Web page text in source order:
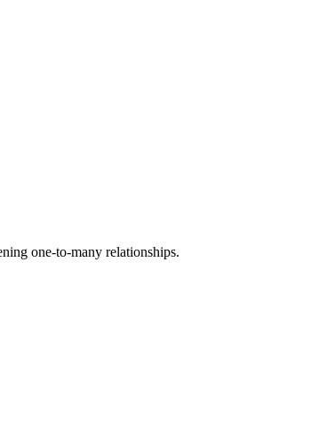
one-to-many relationships.